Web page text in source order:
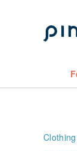
Clothing